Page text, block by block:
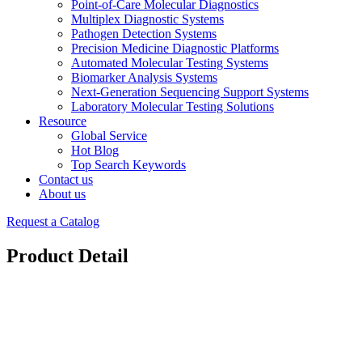
Point-of-Care Molecular Diagnostics
Multiplex Diagnostic Systems
Pathogen Detection Systems
Precision Medicine Diagnostic Platforms
Automated Molecular Testing Systems
Biomarker Analysis Systems
Next-Generation Sequencing Support Systems
Laboratory Molecular Testing Solutions
Resource
Global Service
Hot Blog
Top Search Keywords
Contact us
About us
Request a Catalog
Product Detail